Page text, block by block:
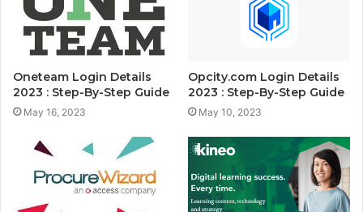
Oneteam Login Details
2023 : Step-By-Step Guide
May 16, 2023
Opcity.com Login Details
2023 : Step-By-Step Guide
May 10, 2023